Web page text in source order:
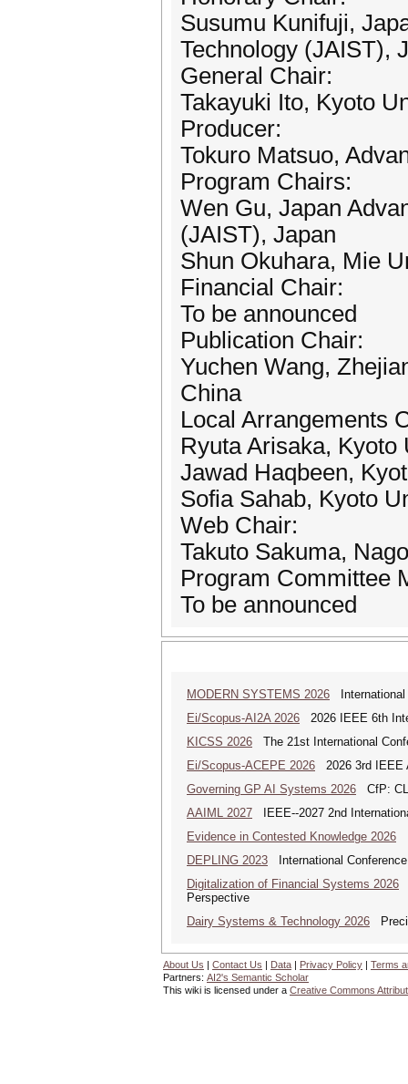
Susumu Kunifuji,
Technology (JAIST),
General Chair:
Takayuki Ito, Kyoto
Producer:
Tokuro Matsuo,
Program Chairs:
Wen Gu, Japan
(JAIST), Japan
Shun Okuhara, Mie
Financial Chair:
To be announced
Publication Chair:
Yuchen Wang,
China
Local Arrangements
Ryuta Arisaka, Kyoto
Jawad Haqbeen,
Sofia Sahab, Kyoto
Web Chair:
Takuto Sakuma,
Program Committee
To be announced
MODERN SYSTEMS 2026 International
Ei/Scopus-AI2A 2026 2026 IEEE 6th
KICSS 2026 The 21st International
Ei/Scopus-ACEPE 2026 2026 3rd IEEE
Governing GP AI Systems 2026 CfP:
AAIML 2027 IEEE--2027 2nd
Evidence in Contested Knowledge 2026
DEPLING 2023 International
Digitalization of Financial Systems 2026
Perspective
Dairy Systems & Technology 2026
About Us | Contact Us | Data | Privacy Policy | Terms
Partners: AI2's Semantic Scholar
This wiki is licensed under a Creative Commons